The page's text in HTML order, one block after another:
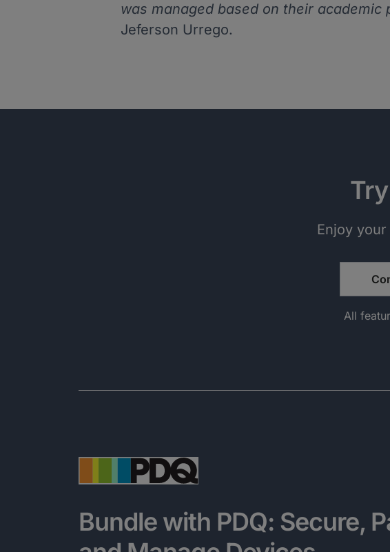
was managed based on their academic
Jeferson Urrego.
Enjoy
All
Bundle with PDQ: Secure,